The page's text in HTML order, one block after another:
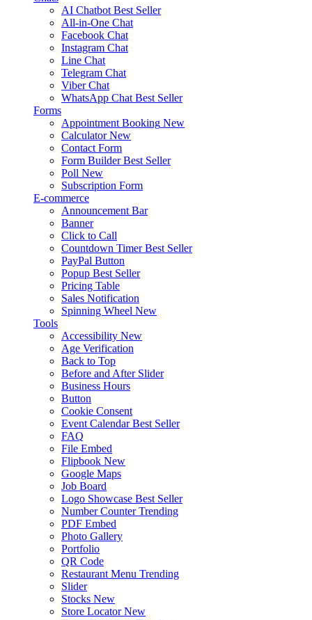
AI Chatbot Best Seller
All-in-One Chat
Facebook Chat
Instagram Chat
Line Chat
Telegram Chat
Viber Chat
WhatsApp Chat Best Seller
Forms
Appointment Booking New
Calculator New
Contact Form
Form Builder Best Seller
Poll New
Subscription Form
E-commerce
Announcement Bar
Banner
Click to Call
Countdown Timer Best Seller
PayPal Button
Popup Best Seller
Pricing Table
Sales Notification
Spinning Wheel New
Tools
Accessibility New
Age Verification
Back to Top
Before and After Slider
Business Hours
Button
Cookie Consent
Event Calendar Best Seller
FAQ
File Embed
Flipbook New
Google Maps
Job Board
Logo Showcase Best Seller
Number Counter Trending
PDF Embed
Photo Gallery
Portfolio
QR Code
Restaurant Menu Trending
Slider
Stocks New
Store Locator New